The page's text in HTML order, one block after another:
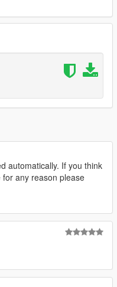
or on Discord!
dlc.rpf/x64/levels/g
automatically. If you think
any reason please